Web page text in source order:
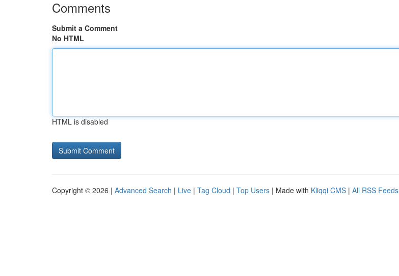
Comments
Submit a Comment
No HTML
HTML is disabled
Copyright © 2026 | Advanced Search | Live | Tag Cloud | Top Users | Made with Kliqqi CMS | All RSS Feeds